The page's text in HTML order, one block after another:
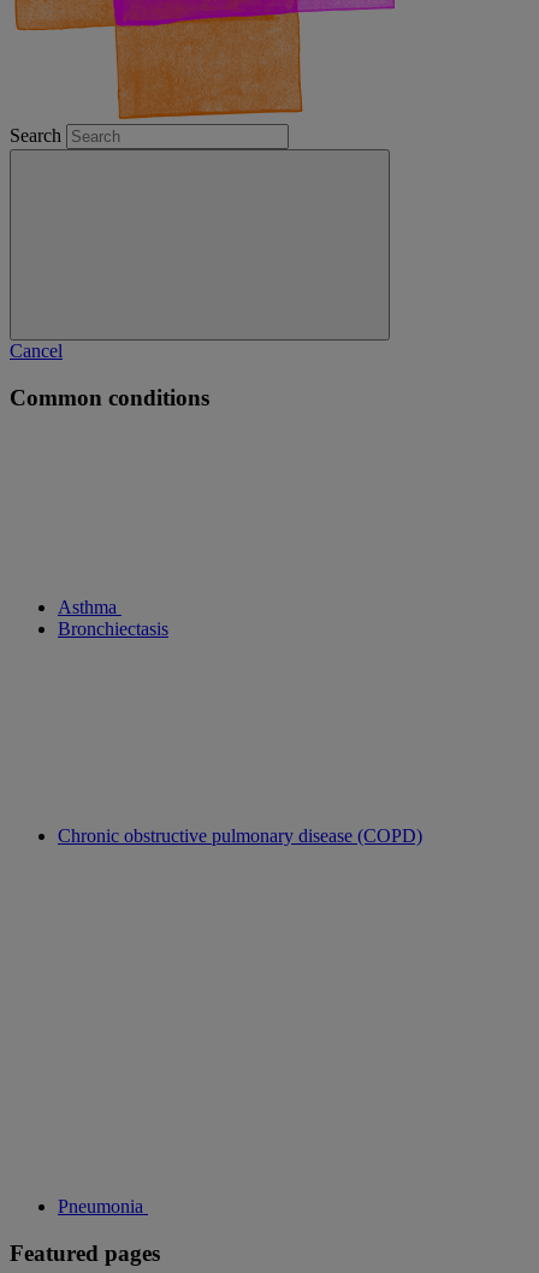
Search
Cancel
Common conditions
Asthma
Bronchiectasis
Chronic obstructive pulmonary disease (COPD)
Pneumonia
Featured pages